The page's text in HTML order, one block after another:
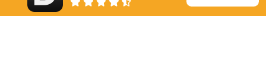
498 mi
Nampa
43k